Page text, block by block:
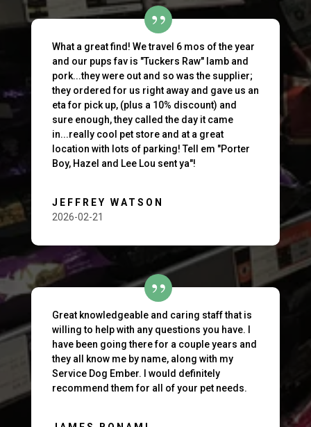
What a great find! We travel 6 mos of the year
and our pups fav is "Tuckers Raw" lamb and
pork...they were out and so was the supplier;
they ordered for us right away and gave us an
eta for pick up, (plus a 10% discount) and
sure enough, they called the day it came
in...really cool pet store and at a great
location with lots of parking! Tell em "Porter
Boy, Hazel and Lee Lou sent ya"!
JEFFREY WATSON
2026-02-21
Great knowledgeable and caring staff that is
willing to help with any questions you have. I
have been going there for a couple years and
they all know me by name, along with my
Service Dog Ember. I would definitely
recommend them for all of your pet needs.